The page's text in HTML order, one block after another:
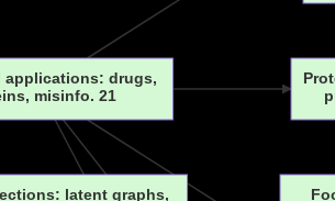
applications: drugs,
misinfo. 21
latent graphs,